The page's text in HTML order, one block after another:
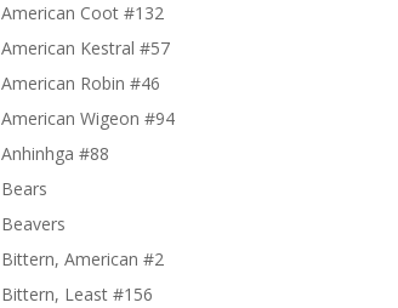
American Coot #132
American Kestral #57
American Robin #46
American Wigeon #94
Anhinhga #88
Bears
Beavers
Bittern, American #2
Bittern, Least #156